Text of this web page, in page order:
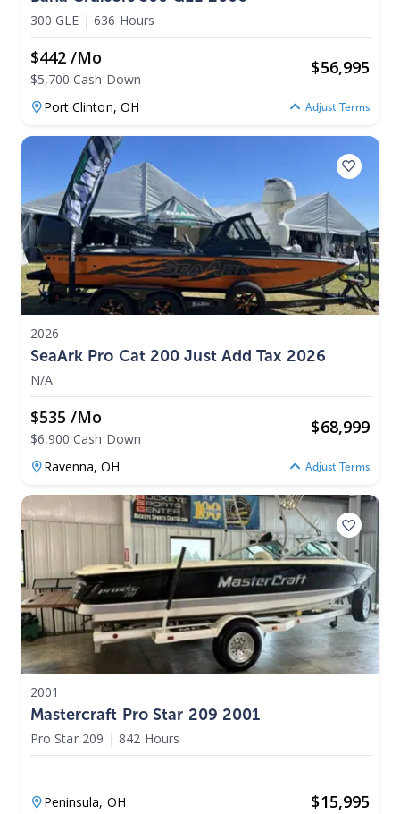
300 GLE | 636 Hours
$442 /mo
$5,700 Cash Down
$56,995
Port Clinton, OH Adjust Terms
2026
SeaArk Pro Cat 200 Just Add Tax 2026
N/A
$535 /mo
$6,900 Cash Down
$68,999
Ravenna,OH Adjust Terms
2001
Mastercraft Pro Star 209 2001
Pro Star 209 | 842 Hours
Peninsula, OH $15,995